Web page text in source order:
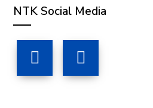
NTK Social Media